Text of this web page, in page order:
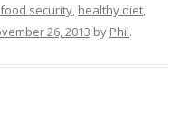
security, healthy diet,
26, 2013 by Phil.